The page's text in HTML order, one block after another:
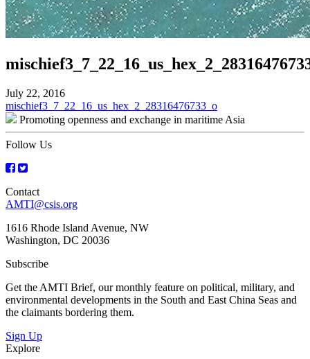
July 22, 2016
Post
navigation
mischief3_7_22_16_us_hex_2_28316476733_o
Promoting openness and exchange in maritime Asia
Follow Us
Contact
AMTI@csis.org
1616 Rhode Island Avenue, NW
Washington, DC 20036
Subscribe
Get the AMTI Brief, our monthly feature on political, military, and
environmental developments in the South and East China Seas and
the claimants bordering them.
Sign Up
Explore